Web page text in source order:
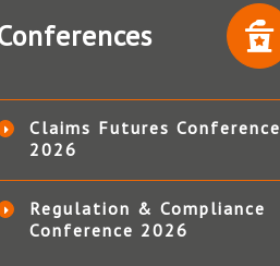
Claims Futures Conference
2026
Regulation & Compliance
Conference 2026